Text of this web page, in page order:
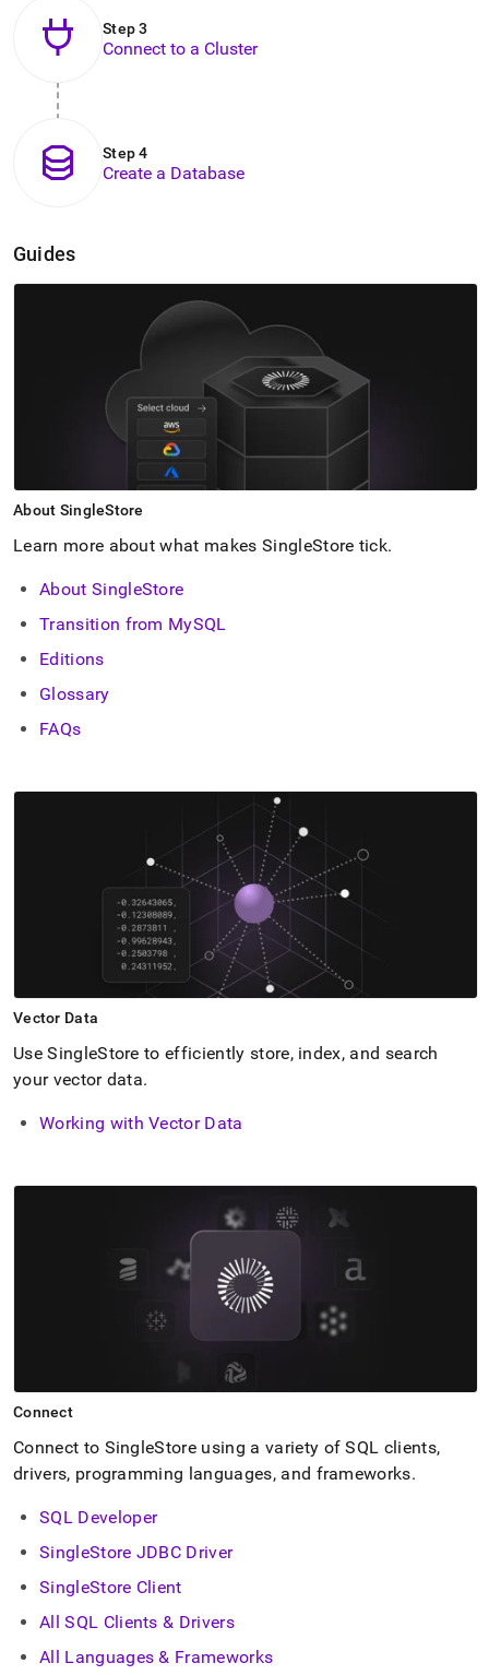
Step 3
Connect to a Cluster
Step 4
Create a Database
Guides
About SingleStore
Learn more about what makes SingleStore tick.
About SingleStore
Transition from MySQL
Editions
Glossary
FAQs
Vector Data
UseSingleStore to efficiently store, index, and search
your vector data.
Working with Vector Data
Connect
Connect to SingleStore using a variety of SQL clients,
drivers, programming languages, and frameworks.
SQL Developer
SingleStore JDBC Driver
SingleStore Client
All SQL Clients & Drivers
All Languages & Frameworks